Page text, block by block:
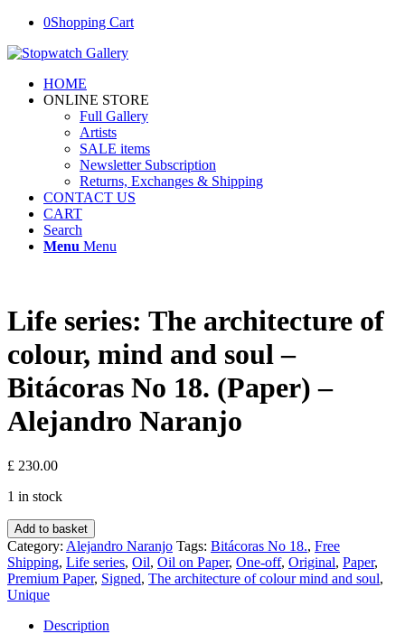
0Shopping Cart
HOME
ONLINE STORE
Full Gallery
Artists
SALE items
Newsletter Subscription
Returns, Exchanges & Shipping
CONTACT US
CART
Search
Menu Menu
Life series: The architecture of
colour, mind and soul –
Bitácoras No 18. (Paper) –
Alejandro Naranjo
£ 230.00
1 in stock
Life
series:
The
architecture
of
colour,
mind
Add to basket
Category: Alejandro Naranjo Tags: Bitácoras No 18., Free
Shipping, Life series, Oil, Oil on Paper, One-off, Original, Paper,
Premium Paper, Signed, The architecture of colour mind and soul,
Unique
Description